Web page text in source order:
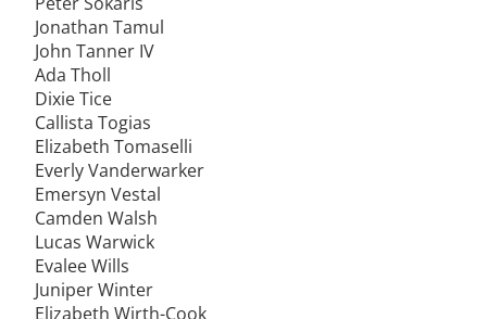
Jonathan Tamul
John Tanner IV
Ada Tholl
Dixie Tice
Callista Togias
Elizabeth Tomaselli
Everly Vanderwarker
Emersyn Vestal
Camden Walsh
Lucas Warwick
Evalee Wills
Juniper Winter
Elizabeth Wirth-Cook